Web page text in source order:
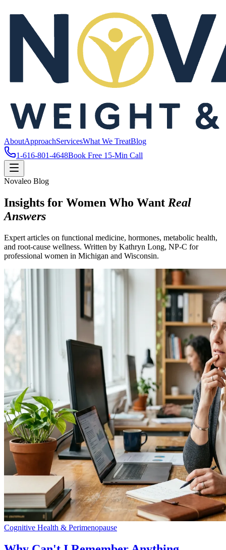
AboutApproachServicesWhat We TreatBlog
1-616-801-4648Book Free 15-Min Call
Novaleo Blog
Insights for Women Who Want Real
Answers
Expert articles on functional medicine, hormones, metabolic health,
and root-cause wellness. Written by Kathryn Long, NP-C for
professional women in Michigan and Wisconsin.
Cognitive Health & Perimenopause